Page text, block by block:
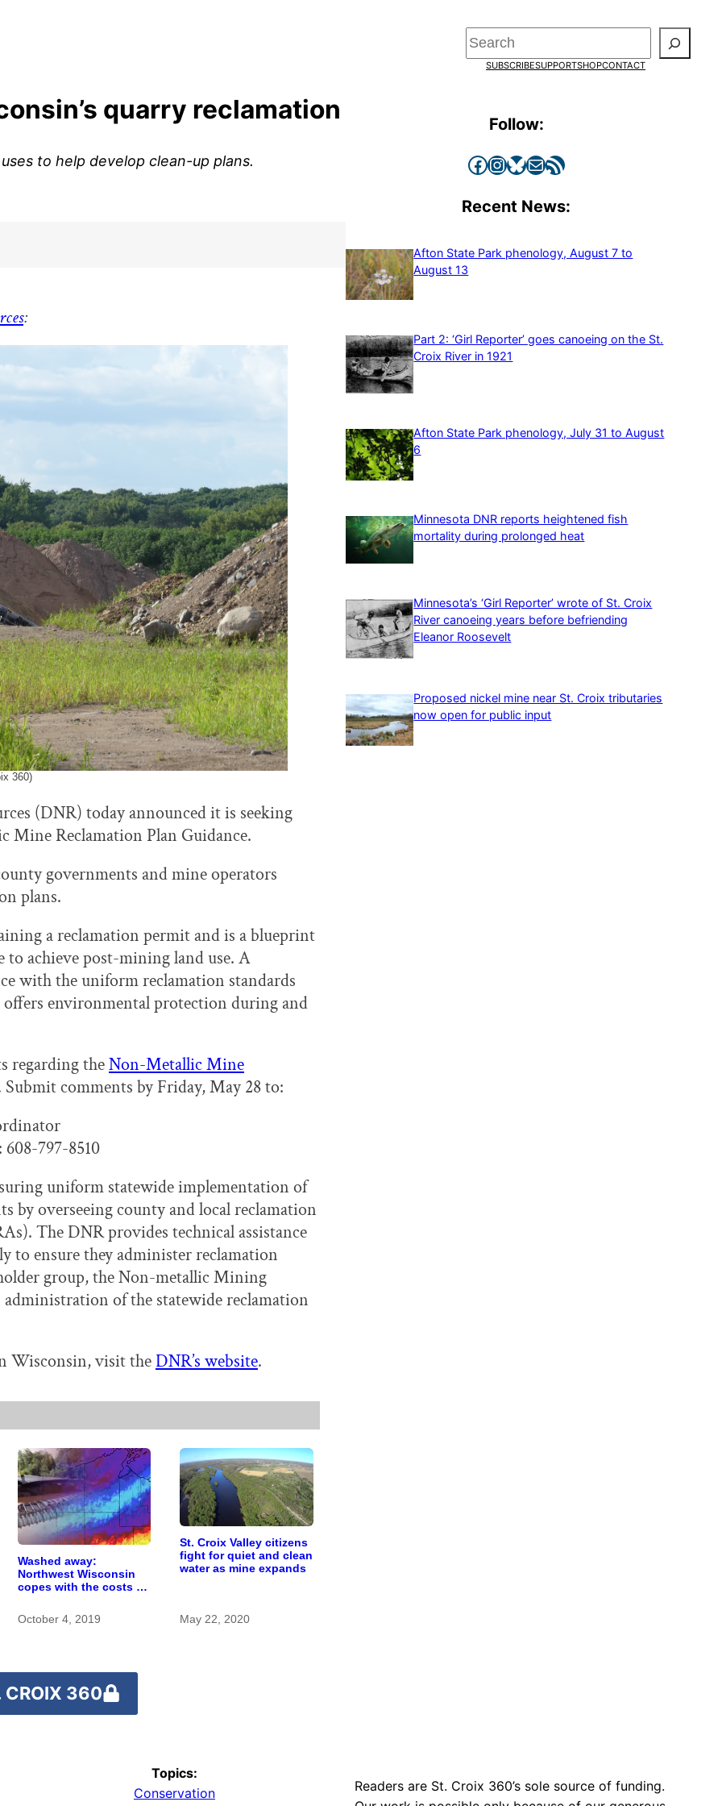
Search
SUBSCRIBESUPPORTSHOPCONTACT
quarry reclamation
to help develop clean-up plans.
:
360)
(DNR) today announced it is seeking
Reclamation Plan Guidance.
governments and mine operators
plans.
a reclamation permit and is a blueprint
to achieve post-mining land use. A
with the uniform reclamation standards
environmental protection during and
regarding theNon-Metallic Mine
Submit comments by Friday, May 28 to:
797-8510
uniform statewide implementation of
by overseeing county and local reclamation
The DNR provides technical assistance
to ensure they administer reclamation
group, the Non-metallic Mining
of the statewide reclamation
Wisconsin, visit theDNR’s website.
Washed away:
Northwest Wisconsin
copes with the costs of
October 4, 2019
St. Croix Valley citizens
fight for quiet and clean
water as mine expands
May 22, 2020
CROIX 360
Follow:
Facebook InstagramBluesky Mail RSS Feed
Recent News:
Afton State Park phenology, August 7 to
August 13
Part 2: ‘Girl Reporter’ goes canoeing on the St.
Croix River in 1921
Afton State Park phenology, July 31 to August
6
Minnesota DNR reports heightened fish
mortality during prolonged heat
Minnesota’s ‘Girl Reporter’ wrote of St. Croix
River canoeing years before befriending
Eleanor Roosevelt
Proposed nickel mine near St. Croix tributaries
now open for public input
Topics:
Conservation
Readers are St. Croix 360’s sole source of funding.